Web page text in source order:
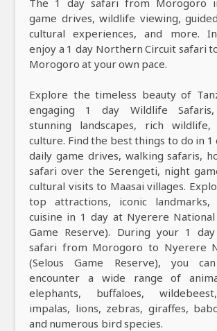
game drives, wildlife viewing,
cultural experiences, and more.
enjoy a 1 day Northern Circuit safari
Morogoro at your own pace.
Explore the timeless beauty of
engaging 1 day Wildlife Safaris,
stunning landscapes, rich
culture. Find the best things to do in 1
daily game drives, walking safaris,
safari over the Serengeti, night
cultural visits to Maasai villages.
top attractions, iconic landmarks,
cuisine in 1 day at Nyerere National
Game Reserve). During your 1
safari from Morogoro to Nyerere
(Selous Game Reserve), you
encounter a wide range of
elephants, buffaloes,
impalas, lions, zebras, giraffes,
and numerous bird species.